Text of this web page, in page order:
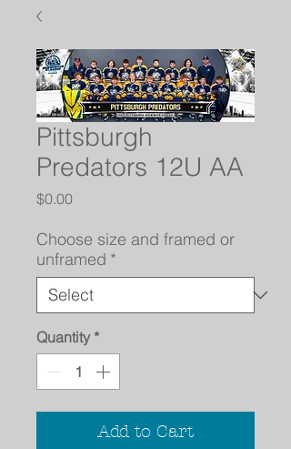
Pittsburgh
Predators 12U AA
$0.00Price
Choose size and framed or
unframed *
Quantity *
Add to Cart